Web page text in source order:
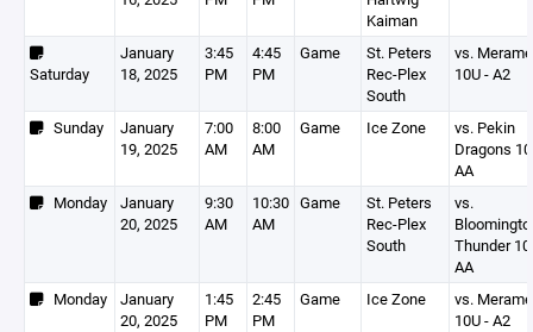
Kaiman
Saturday
January
18, 2025
3:45
PM
4:45
PM
Game
St. Peters
Rec-Plex
South
vs.
10U - A2
Sunday
January
19, 2025
7:00
AM
8:00
AM
Game Ice Zone
vs. Pekin
Dragons
AA
Monday
January
20, 2025
9:30
AM
10:30
AM
Game
St. Peters
Rec-Plex
South
vs.
Thunder
AA
Monday
January
20, 2025
1:45
PM
2:45
PM
Game Ice Zone
vs.
10U - A2